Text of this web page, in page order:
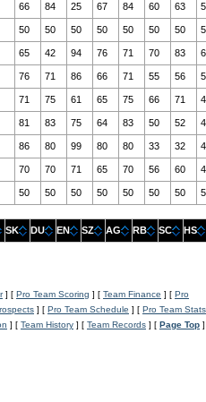
66 84 25 67 84 60 63
50 50 50 50 50 50 50
65 42 94 76 71 70 83
76 71 86 66 71 55 56
71 75 61 65 75 66 71
81 83 75 64 83 50 52
86 80 99 80 80 33 32
70 70 71 65 70 56 60
50 50 50 50 50 50 50
SK DU EN SZ AG RB SC HS
] [ Pro Team Scoring ] [ Team Finance ] [ Pro
] [ Pro Team Schedule ] [ Pro Team Stats
] [ Team History ] [ Team Records ] [ Page Top ]